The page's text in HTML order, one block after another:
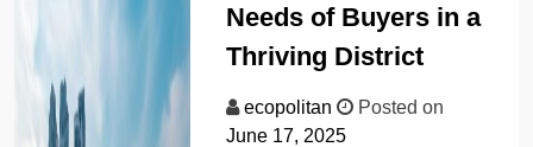
Needs of Buyers in a
Thriving District
ecopolitan
Posted on
June 17, 2025